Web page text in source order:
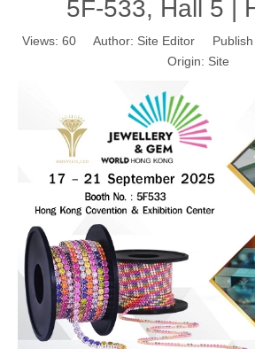
5F-533, Hall 5 |
Views: 60 Author: Site Editor
Origin: Site